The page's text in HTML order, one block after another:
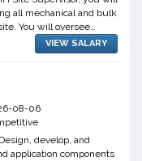
all mechanical and bulk
You will oversee
VIEW SALARY
08-06
develop, and
application components